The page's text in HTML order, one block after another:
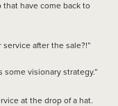
that have come back to
after the sale?!”
some visionary strategy.”
at the drop of a hat.